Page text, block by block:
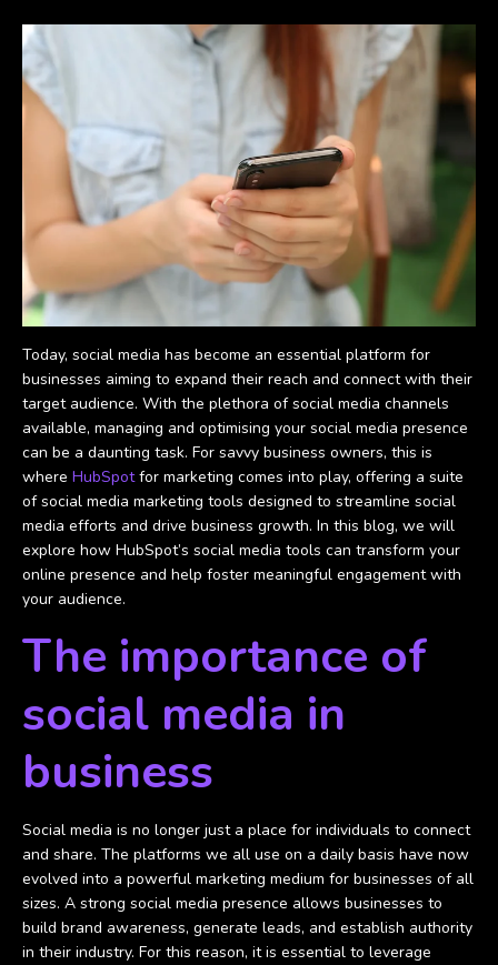
Today, social media has become an essential platform for
businesses aiming to expand their reach and connect with their
target audience. With the plethora of social media channels
available, managing and optimising your social media presence
can be a daunting task. For savvy business owners, this is
where HubSpotfor marketing comes into play, offering a suite
of social media marketing tools designed to streamline social
media efforts and drive business growth. In this blog, we will
explore how HubSpot’s social media tools can transform your
online presence and help foster meaningful engagement with
your audience.
The importance of
social media in
business
Social media is no longer just a place for individuals to connect
and share. The platforms we all use on a daily basis have now
evolved into a powerful marketing medium for businesses of all
sizes. A strong social media presence allows businesses to
build brand awareness, generate leads, and establish authority
in their industry. For this reason, it is essential to leverage